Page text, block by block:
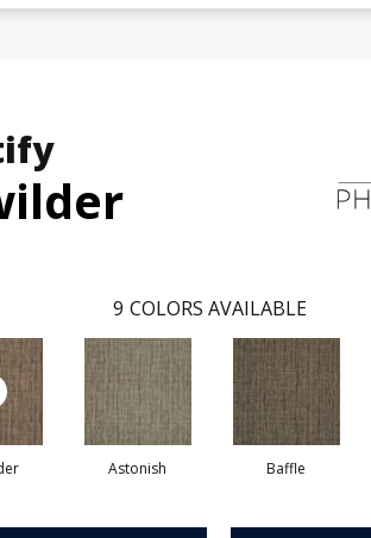
9 COLORS AVAILABLE
Astonish Baffle